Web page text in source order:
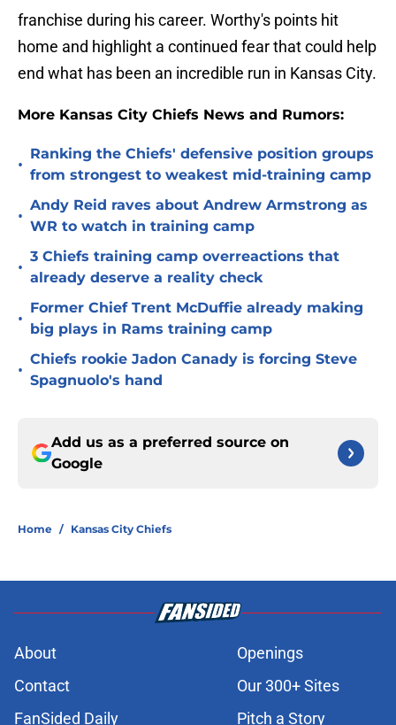
franchise during his career. Worthy's points hit
home and highlight a continued fear that could help
end what has been an incredible run in Kansas City.
More Kansas City Chiefs News and Rumors:
•
Ranking the Chiefs' defensive position groups
from strongest to weakest mid-training camp
•
Andy Reid raves about Andrew Armstrong as
WR to watch in training camp
•
3 Chiefs training camp overreactions that
already deserve a reality check
•
Former Chief Trent McDuffie already making
big plays in Rams training camp
•
Chiefs rookie Jadon Canady is forcing Steve
Spagnuolo's hand
Add us as a preferred source on
Google
Home / Kansas City Chiefs
About
Openings
Contact
Our 300+ Sites
FanSided Daily
Pitch a Story